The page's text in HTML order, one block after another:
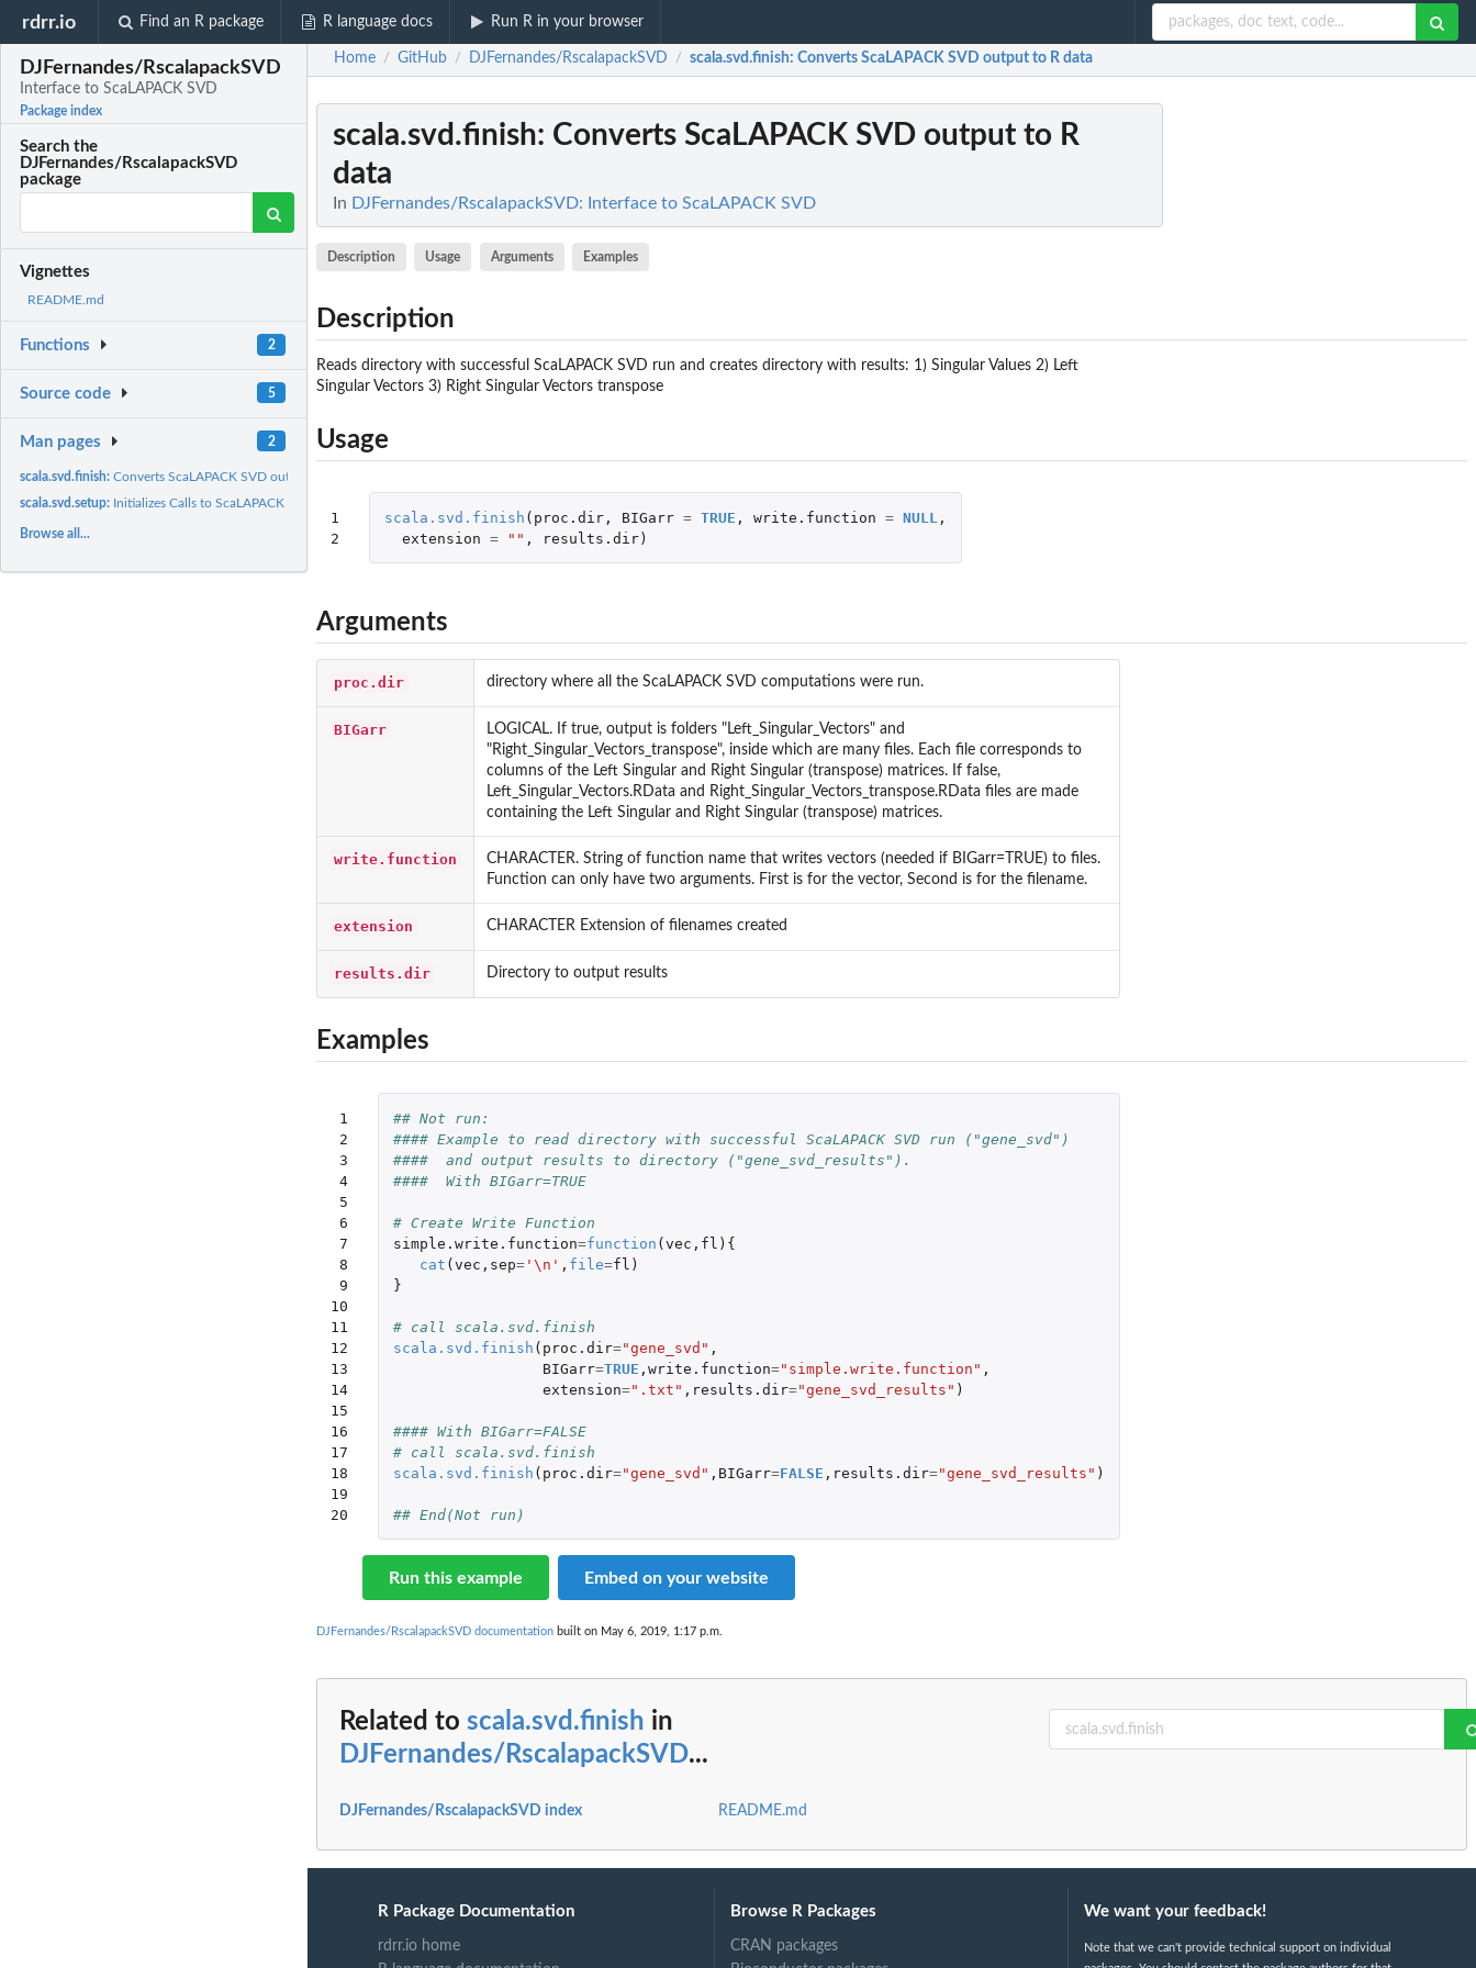
rdrr.io Find an R package R language docs Run R in your browser
DJFernandes/RscalapackSVD
Interface to ScaLAPACK SVD
Package index
Search the
DJFernandes/RscalapackSVD
package
Vignettes
README.md
Functions 2
Source code 5
Man pages 2
scala.svd.finish:Converts ScaLAPACK SVD output to R data
scala.svd.setup: Initializes Calls to ScaLAPACK SVD
Browse all...
Home / GitHub / DJFernandes/RscalapackSVD / scala.svd.finish: Converts ScaLAPACK SVD output to R data
scala.svd.finish: Converts ScaLAPACK SVD output to R
data
In DJFernandes/RscalapackSVD: Interface to ScaLAPACK SVD
Description Usage Arguments Examples
Description
Reads directory with successful ScaLAPACK SVD run and creates directory with results: 1) Singular Values 2) Left
Singular Vectors 3) Right Singular Vectors transpose
Usage
1
2
scala.svd.finish ( proc.dir, BIGarr = TRUE , write.function = NULL ,
extension = "" , results.dir)
Arguments
proc.dir directory where all the ScaLAPACK SVD computations were run.
BIGarr
LOGICAL. If true, output is folders "Left_Singular_Vectors" and
"Right_Singular_Vectors_transpose", inside which are many files. Each file corresponds to
columns of the Left Singular and Right Singular (transpose) matrices. If false,
Left_Singular_Vectors.RData and Right_Singular_Vectors_transpose.RData files are made
containing the Left Singular and Right Singular (transpose) matrices.
write.function
CHARACTER. String of function name that writes vectors (needed if BIGarr=TRUE) to files.
Function can only have two arguments. First is for the vector, Second is for the filename.
extension CHARACTER Extension of filenames created
results.dir Directory to output results
Examples
1
2
3
4
5
6
7
8
9
10
11
12
13
14
15
16
17
18
19
20
## Not run:
#### Example to read directory with successful ScaLAPACK SVD run ("gene_svd")
####  and output results to directory ("gene_svd_results").
####  With BIGarr=TRUE
# Create Write Function
simple.write.function=function ( vec , fl ){
cat ( vec , sep='\n' , file=fl )
}
# call scala.svd.finish
scala.svd.finish ( proc.dir="gene_svd" ,
BIGarr=TRUE , write.function="simple.write.function" ,
extension=".txt" , results.dir="gene_svd_results" )
#### With BIGarr=FALSE
# call scala.svd.finish
scala.svd.finish ( proc.dir="gene_svd" , BIGarr=FALSE , results.dir="gene_svd_results" )
## End(Not run)
Run this example Embed on your website
DJFernandes/RscalapackSVD documentation built on May 6, 2019, 1:17 p.m.
Related to scala.svd.finish in
DJFernandes/RscalapackSVD...
DJFernandes/RscalapackSVD index README.md
R Package Documentation
rdrr.io home
Browse R Packages
CRAN packages
We want your feedback!
Note that we can't provide technical support on individual